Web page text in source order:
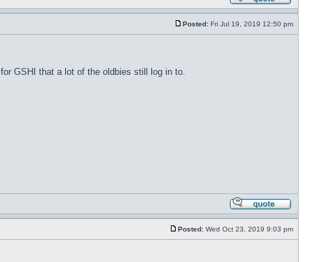
Posted: Fri Jul 19, 2019 12:50 pm
GSHI that a lot of the oldbies still log in to.
Posted: Wed Oct 23, 2019 9:03 pm